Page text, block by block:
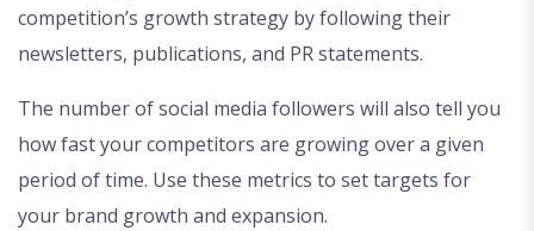
competition’s growth strategy by following their
newsletters, publications, and PR statements.
The number of social media followers will also tell you
how fast your competitors are growing over a given
period of time. Use these metrics to set targets for
your brand growth and expansion.